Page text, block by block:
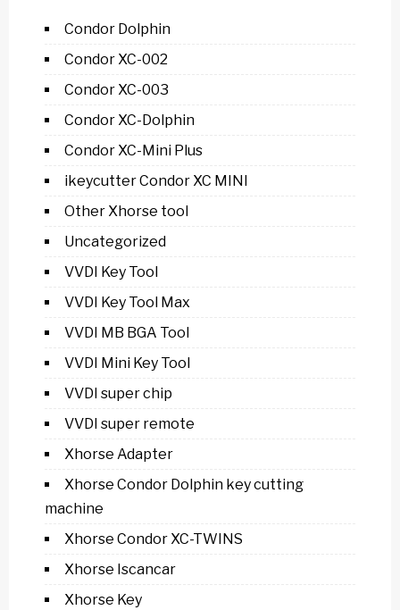
Condor Dolphin
Condor XC-002
Condor XC-003
Condor XC-Dolphin
Condor XC-Mini Plus
ikeycutter Condor XC MINI
Other Xhorse tool
Uncategorized
VVDI Key Tool
VVDI Key Tool Max
VVDI MB BGA Tool
VVDI Mini Key Tool
VVDI super chip
VVDI super remote
Xhorse Adapter
Xhorse Condor Dolphin key cutting
machine
Xhorse Condor XC-TWINS
Xhorse Iscancar
Xhorse Key